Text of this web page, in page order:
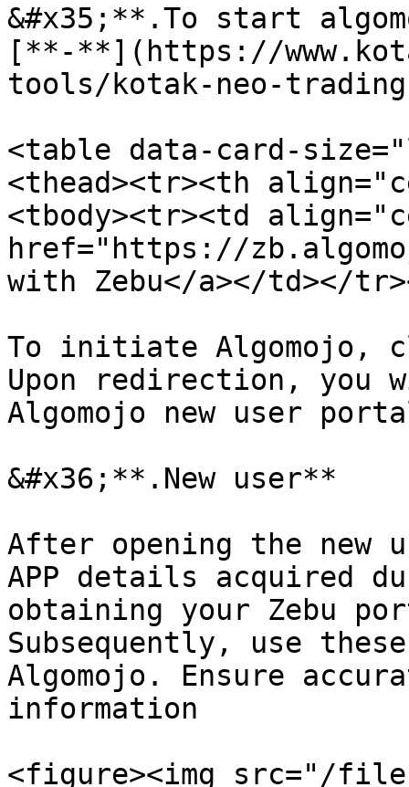
&#x35;**.To start
[**-**](https://
tools/kotak-neo-
<table data-card-
<thead><tr><th
<tbody><tr><td
href="https://
with Zebu</a></td></
To initiate Algomojo,
Upon redirection,
Algomojo new user
&#x36;**.New user**
After opening the
APP details acquired
obtaining your Zebu
Subsequently, use
Algomojo. Ensure
information
<figure><img src="/files/